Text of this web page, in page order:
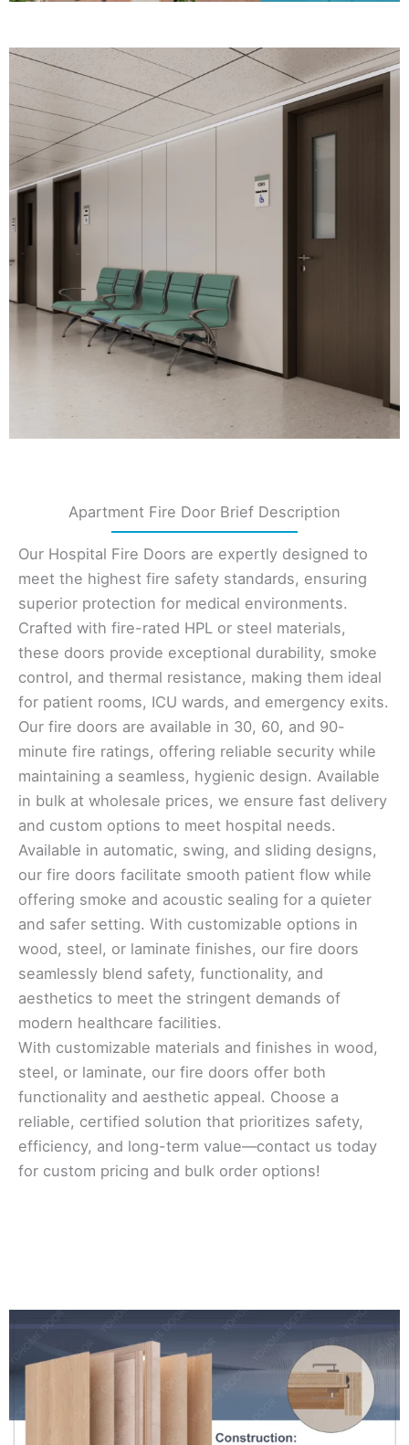
Apartment Fire Door Brief Description
Our Hospital Fire Doors are expertly designed to
meet the highest fire safety standards, ensuring
superior protection for medical environments.
Crafted with fire-rated HPL or steel materials,
these doors provide exceptional durability, smoke
control, and thermal resistance, making them ideal
for patient rooms, ICU wards, and emergency exits.
Our fire doors are available in 30, 60, and 90-
minute fire ratings, offering reliable security while
maintaining a seamless, hygienic design. Available
in bulk at wholesale prices, we ensure fast delivery
and custom options to meet hospital needs.
Available in automatic, swing, and sliding designs,
our fire doors facilitate smooth patient flow while
offering smoke and acoustic sealing for a quieter
and safer setting. With customizable options in
wood, steel, or laminate finishes, our fire doors
seamlessly blend safety, functionality, and
aesthetics to meet the stringent demands of
modern healthcare facilities.
With customizable materials and finishes in wood,
steel, or laminate, our fire doors offer both
functionality and aesthetic appeal. Choose a
reliable, certified solution that prioritizes safety,
efficiency, and long-term value—contact us today
for custom pricing and bulk order options!